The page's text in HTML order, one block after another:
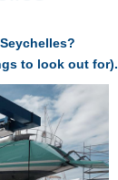
to look out for).